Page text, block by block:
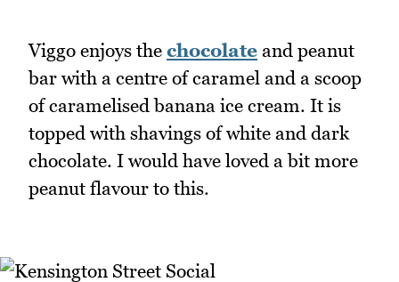
Viggo enjoys the chocolate and peanut
bar with a centre of caramel and a scoop
of caramelised banana ice cream. It is
topped with shavings of white and dark
chocolate. I would have loved a bit more
peanut flavour to this.